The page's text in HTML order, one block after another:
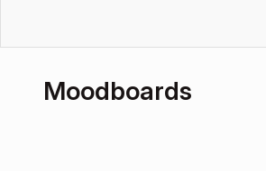
Moodboards